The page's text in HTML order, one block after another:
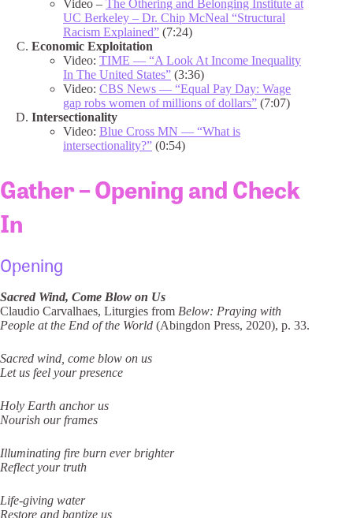
Video – The Othering and Belonging Institute at
UC Berkeley – Dr. Chip McNeal “Structural
Racism Explained” (7:24)
Economic Exploitation
Video: TIME — “A Look At Income Inequality
In The United States” (3:36)
Video: CBS News — “Equal Pay Day: Wage
gap robs women of millions of dollars” (7:07)
Intersectionality
Video: Blue Cross MN — “What is
intersectionality?” (0:54)
Gather – Opening and Check
In
Opening
Sacred Wind, Come Blow on Us
Claudio Carvalhaes, Liturgies from Below: Praying with
People at the End of the World (Abingdon Press, 2020), p. 33.
Sacred wind, come blow on us
Let us feel your presence
Holy Earth anchor us
Nourish our frames
Illuminating fire burn ever brighter
Reflect your truth
Life-giving water
Restore and baptize us